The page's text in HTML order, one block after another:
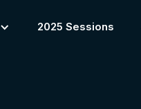
2025 Sessions